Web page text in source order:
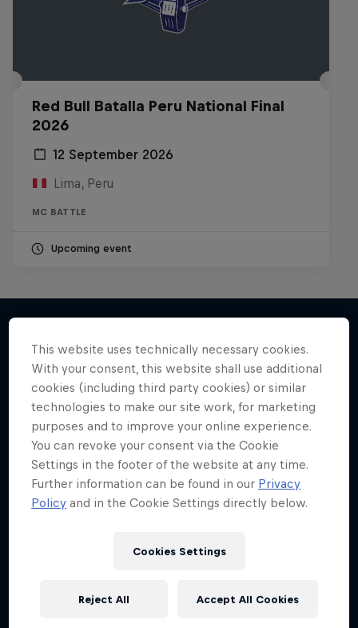
Red Bull Batalla Peru National Final
2026
12 September 2026
Lima, Peru
MC BATTLE
Upcoming event
More like this
This website uses technically necessary cookies.
With your consent, this website shall use additional
cookies (including third party cookies) or similar
technologies to make our site work, for marketing
purposes and to improve your online experience.
You can revoke your consent via the Cookie
Settings in the footer of the website at any time.
Further information can be found in our Privacy
Policy and in the Cookie Settings directly below.
Cookies Settings
Reject All Accept All Cookies